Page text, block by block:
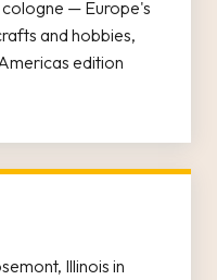
— Europe's
and hobbies,
edition
Illinois in